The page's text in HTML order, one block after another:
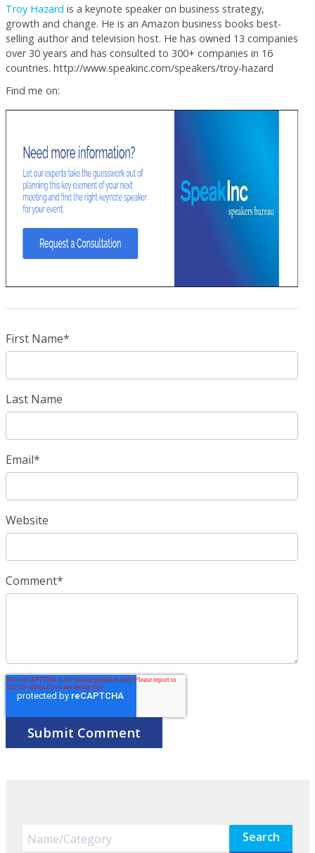
Troy Hazard is a keynote speaker on business strategy,
growth and change. He is an Amazon business books best-
selling author and television host. He has owned 13 companies
over 30 years and has consulted to 300+ companies in 16
countries. http://www.speakinc.com/speakers/troy-hazard
Find me on:
First Name*
Last Name
Email*
Website
Comment*
Search